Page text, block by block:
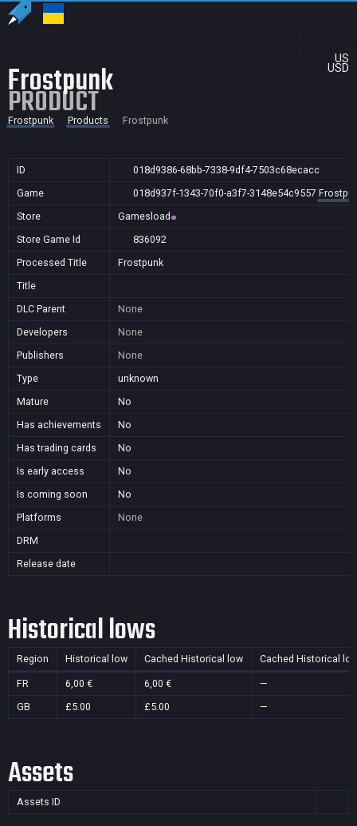
US
USD
Frostpunk
PRODUCT
Frostpunk Products Frostpunk
ID
018d9386-68bb-7338-9df4-7503c68ecacc
Game
018d937f-1343-70f0-a3f7-3148e54c9557
Store
Gamesload
Store Game Id
836092
Processed Title
Frostpunk
Title
DLC Parent
None
Developers
None
Publishers
None
Type
unknown
Mature
No
Has achievements
No
Has trading cards
No
Is early access
No
Is coming soon
No
Platforms
None
DRM
Release date
Historical lows
Region Historical low Cached Historical low Cached Historical
FR 6,00 € 6,00 €
—
GB
£5.00 £5.00 —
Assets
Assets ID